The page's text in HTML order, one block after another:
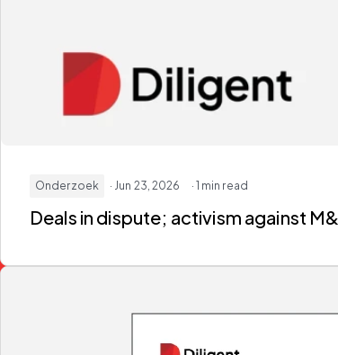
Onderzoek · Jun 23, 2026 · 1 min read
Deals in dispute; activism against